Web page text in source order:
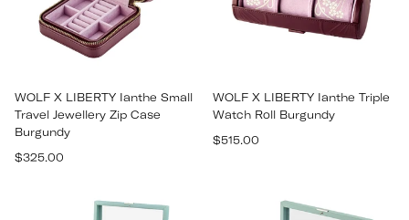
WOLF X LIBERTY Ianthe Small
Travel Jewellery Zip Case
Burgundy
Regular
$325.00
WOLF X LIBERTY Ianthe Triple
Watch Roll Burgundy
Regular
$515.00